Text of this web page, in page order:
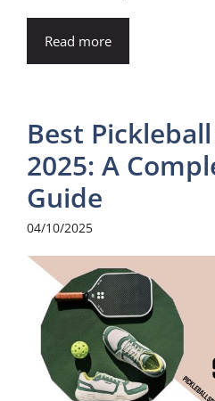
Read more
Best
2025: A
Guide
04/10/2025